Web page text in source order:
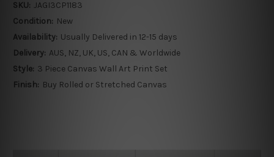
SKU: JAGI3CP1183
Condition: New
Availability: Usually Delivered in 12-15 days
Delivery: AUS, NZ, UK, US, CAN & Worldwide
Style: 3 Piece Canvas Wall Art Print Set
Finish: Buy Rolled or Stretched Canvas